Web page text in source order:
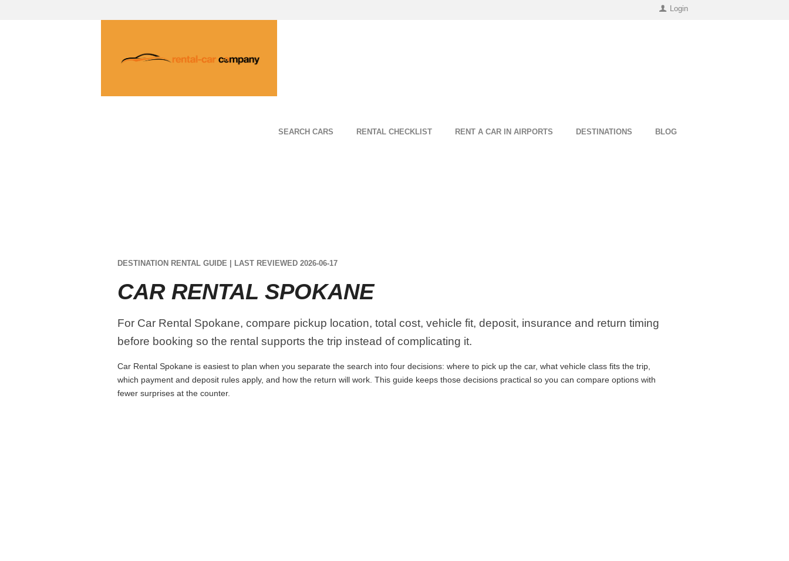
Login
SEARCH CARS RENTAL CHECKLIST RENT A CAR IN AIRPORTS DESTINATIONS BLOG
DESTINATION RENTAL GUIDE | LAST REVIEWED 2026-06-17
CAR RENTAL SPOKANE
For Car Rental Spokane, compare pickup location, total cost, vehicle fit, deposit, insurance and return timing
before booking so the rental supports the trip instead of complicating it.
Car Rental Spokane is easiest to plan when you separate the search into four decisions: where to pick up the car, what vehicle class fits the trip,
which payment and deposit rules apply, and how the return will work. This guide keeps those decisions practical so you can compare options with
fewer surprises at the counter.